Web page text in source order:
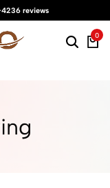
reviews
0